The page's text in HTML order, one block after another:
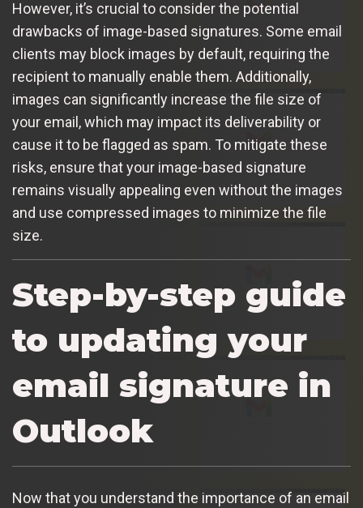
However, it’s crucial to consider the potential
drawbacks of image-based signatures. Some email
clients may block images by default, requiring the
recipient to manually enable them. Additionally,
images can significantly increase the file size of
your email, which may impact its deliverability or
cause it to be flagged as spam. To mitigate these
risks, ensure that your image-based signature
remains visually appealing even without the images
and use compressed images to minimize the file
size.
Step-by-step guide
to updating your
email signature in
Outlook
Now that you understand the importance of an email